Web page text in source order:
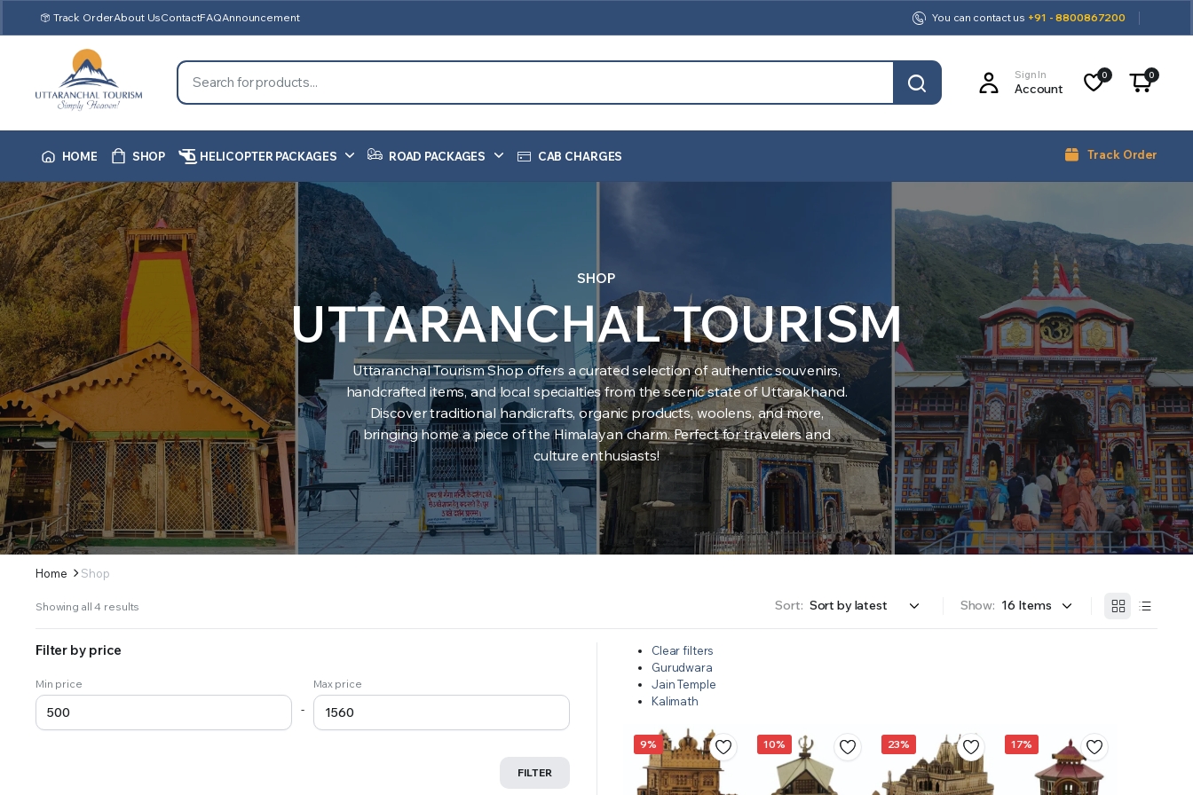
Track OrderAbout UsContactFAQAnnouncement You can contact us +91 - 8800867200
Sign In
Account
0 0
HOME SHOP HELICOPTER PACKAGES ROAD PACKAGES CAB CHARGES Track Order
SHOP
UTTARANCHAL TOURISM
Uttaranchal Tourism Shop offers a curated selection of authentic souvenirs,
handcrafted items, and local specialties from the scenic state of Uttarakhand.
Discover traditional handicrafts, organic products, woolens, and more,
bringing home a piece of the Himalayan charm. Perfect for travelers and
culture enthusiasts!
Home Shop
Showing all 4 results Sort: Show:
Clear filters
Gurudwara
Jain Temple
Kalimath
9% 10% 23% 17%
Filter by price
Min price
-
Max price
FILTER